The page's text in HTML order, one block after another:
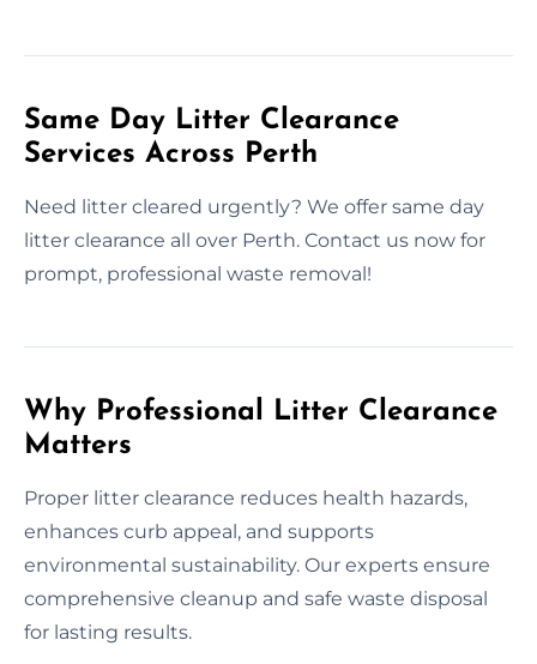
Same Day Litter Clearance
Services Across Perth
Need litter cleared urgently? We offer same day
litter clearance all over Perth. Contact us now for
prompt, professional waste removal!
Why Professional Litter Clearance
Matters
Proper litter clearance reduces health hazards,
enhances curb appeal, and supports
environmental sustainability. Our experts ensure
comprehensive cleanup and safe waste disposal
for lasting results.